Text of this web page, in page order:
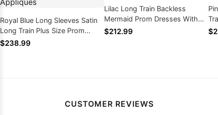
Royal Blue Long Sleeves Satin
Long Train Plus Size Prom
Dresses With Appliques
$238.99
Lilac Long Train Backless
Mermaid Prom Dresses With
Appliques
$212.99
CUSTOMER REVIEWS